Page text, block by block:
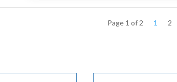
Page 1 of 2 1 2